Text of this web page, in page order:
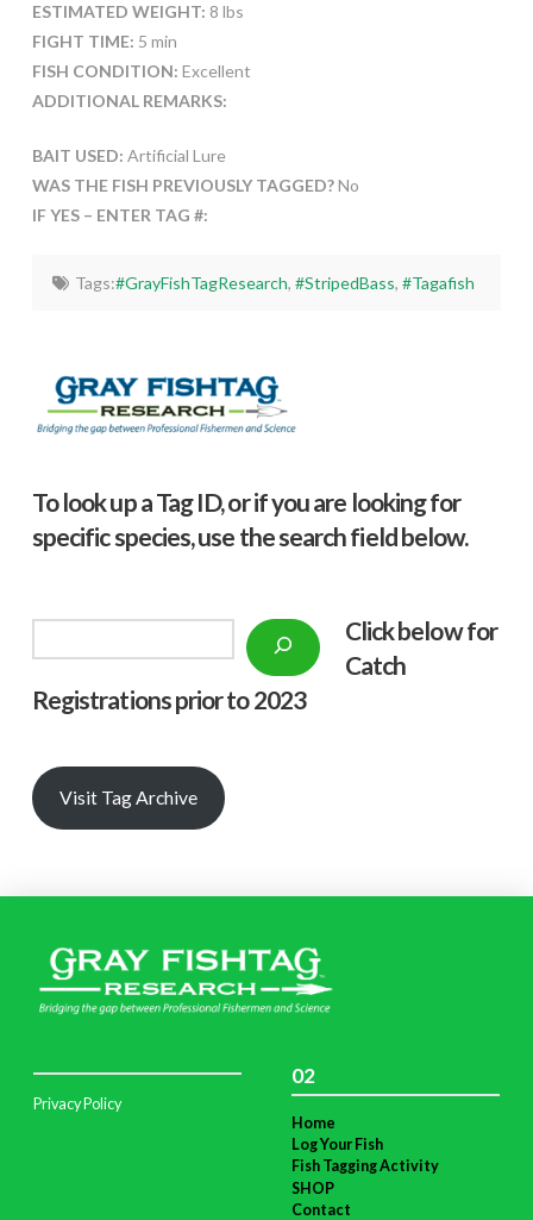
ESTIMATED WEIGHT: 8 lbs
FIGHT TIME: 5 min
FISH CONDITION: Excellent
ADDITIONAL REMARKS:
BAIT USED: Artificial Lure
WAS THE FISH PREVIOUSLY TAGGED?No
IF YES – ENTER TAG #:
Tags:#GrayFishTagResearch, #StripedBass, #Tagafish
To look up a Tag ID, or if you are looking for
specific species, use the search field below.
Click below for
Catch
Registrations prior to 2023
Visit Tag Archive
Privacy Policy
02
Home
Log Your Fish
Fish Tagging Activity
SHOP
Contact